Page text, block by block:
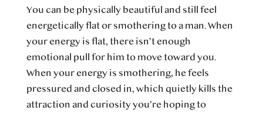
You can be physically beautiful and still feel
energetically flat or smothering to a man. When
your energy is flat, there isn’t enough
emotional pull for him to move toward you.
When your energy is smothering, he feels
pressured and closed in, which quietly kills the
attraction and curiosity you’re hoping to